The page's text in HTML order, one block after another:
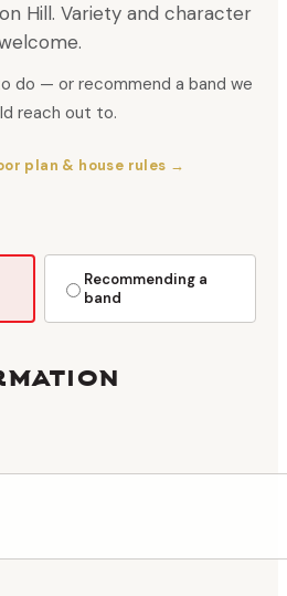
Hill. Variety and character
do — or recommend a band we
reach out to.
plan & house rules →
Recommending a
band